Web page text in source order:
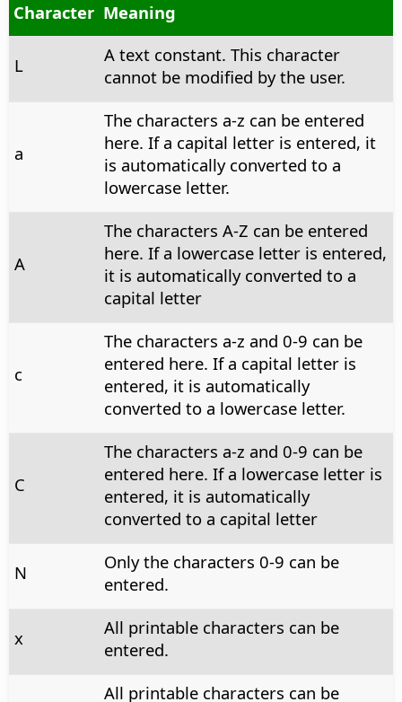
Character Meaning
L
A text constant. This character
cannot be modified by the user.
a
The characters a-z can be entered
here. If a capital letter is entered, it
is automatically converted to a
lowercase letter.
A
The characters A-Z can be entered
here. If a lowercase letter is entered,
it is automatically converted to a
capital letter
c
The characters a-z and 0-9 can be
entered here. If a capital letter is
entered, it is automatically
converted to a lowercase letter.
C
The characters a-z and 0-9 can be
entered here. If a lowercase letter is
entered, it is automatically
converted to a capital letter
N
Only the characters 0-9 can be
entered.
x
All printable characters can be
entered.
All printable characters can be